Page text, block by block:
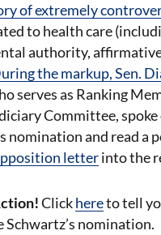
of extremely
to health care
authority,
the markup, Sen.
serves as Ranking
Committee,
nomination and read a
letterinto the
Clickhereto tell
Schwartz’s nomination.